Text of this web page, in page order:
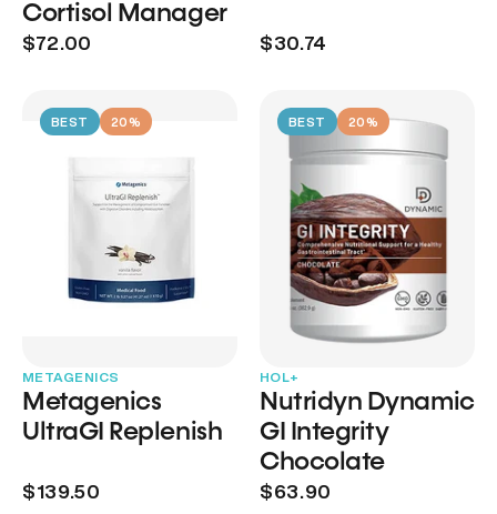
Cortisol Manager
$72.00 $30.74
BEST 20%
METAGENICS
Metagenics
UltraGI Replenish
$139.50
BEST 20%
HOL+
Nutridyn Dynamic
GI Integrity
Chocolate
$63.90